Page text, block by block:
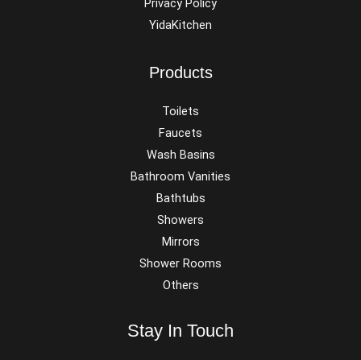
Privacy Policy
YidaKitchen
Products
Toilets
Faucets
Wash Basins
Bathroom Vanities
Bathtubs
Showers
Mirrors
Shower Rooms
Others
Stay In Touch